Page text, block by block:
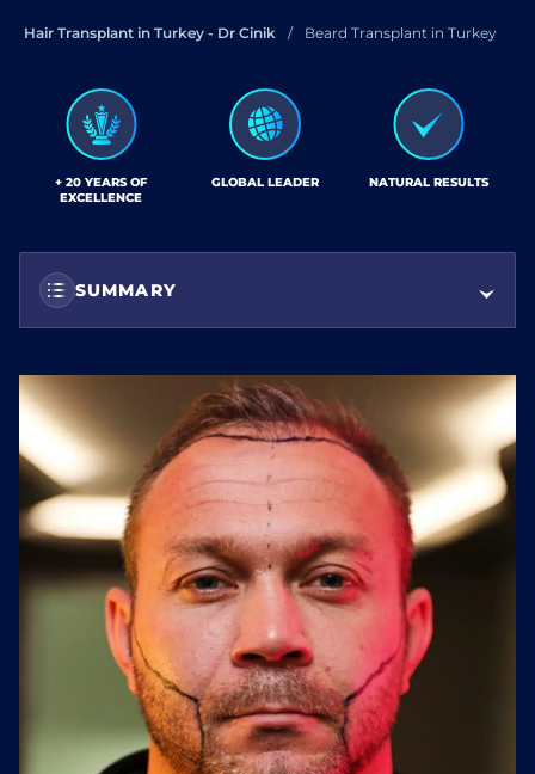
Hair Transplant in Turkey - Dr Cinik Beard Transplant in Turkey
+ 20 YEARS OF
EXCELLENCE
GLOBAL LEADER NATURAL RESULTS
SUMMARY